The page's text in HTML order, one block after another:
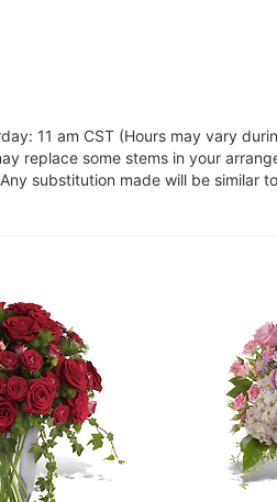
11 am CST (Hours may vary
replace some stems in your
substitution made will be similar